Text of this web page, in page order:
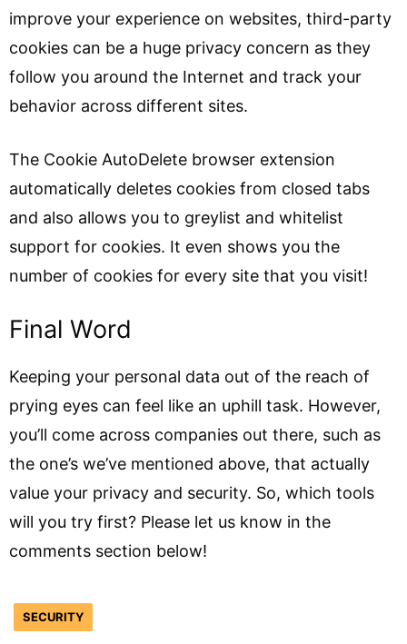
improve your experience on websites, third-party
cookies can be a huge privacy concern as they
follow you around the Internet and track your
behavior across different sites.
The Cookie AutoDelete browser extension
automatically deletes cookies from closed tabs
and also allows you to greylist and whitelist
support for cookies. It even shows you the
number of cookies for every site that you visit!
Final Word
Keeping your personal data out of the reach of
prying eyes can feel like an uphill task. However,
you’ll come across companies out there, such as
the one’s we’ve mentioned above, that actually
value your privacy and security. So, which tools
will you try first? Please let us know in the
comments section below!
SECURITY